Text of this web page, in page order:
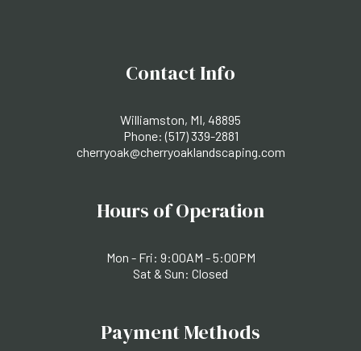
Contact Info
Williamston, MI, 48895
Phone:(517) 339-2881
cherryoak@cherryoaklandscaping.com
Hours of Operation
Mon - Fri: 9:00AM - 5:00PM
Sat & Sun: Closed
Payment Methods